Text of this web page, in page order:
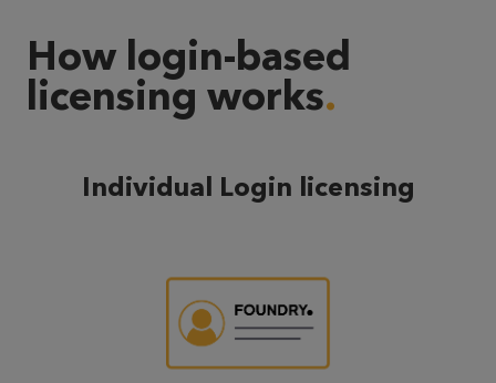
How login-based
licensing works
Individual Login licensing